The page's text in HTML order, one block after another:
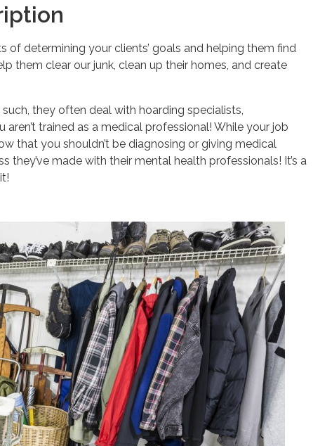
of determining your clients’ goals and helping them find
them clear our junk, clean up their homes, and create
they often deal with hoarding specialists,
trained as a medical professional! While your job
that you shouldn’t be diagnosing or giving medical
made with their mental health professionals! It’s a